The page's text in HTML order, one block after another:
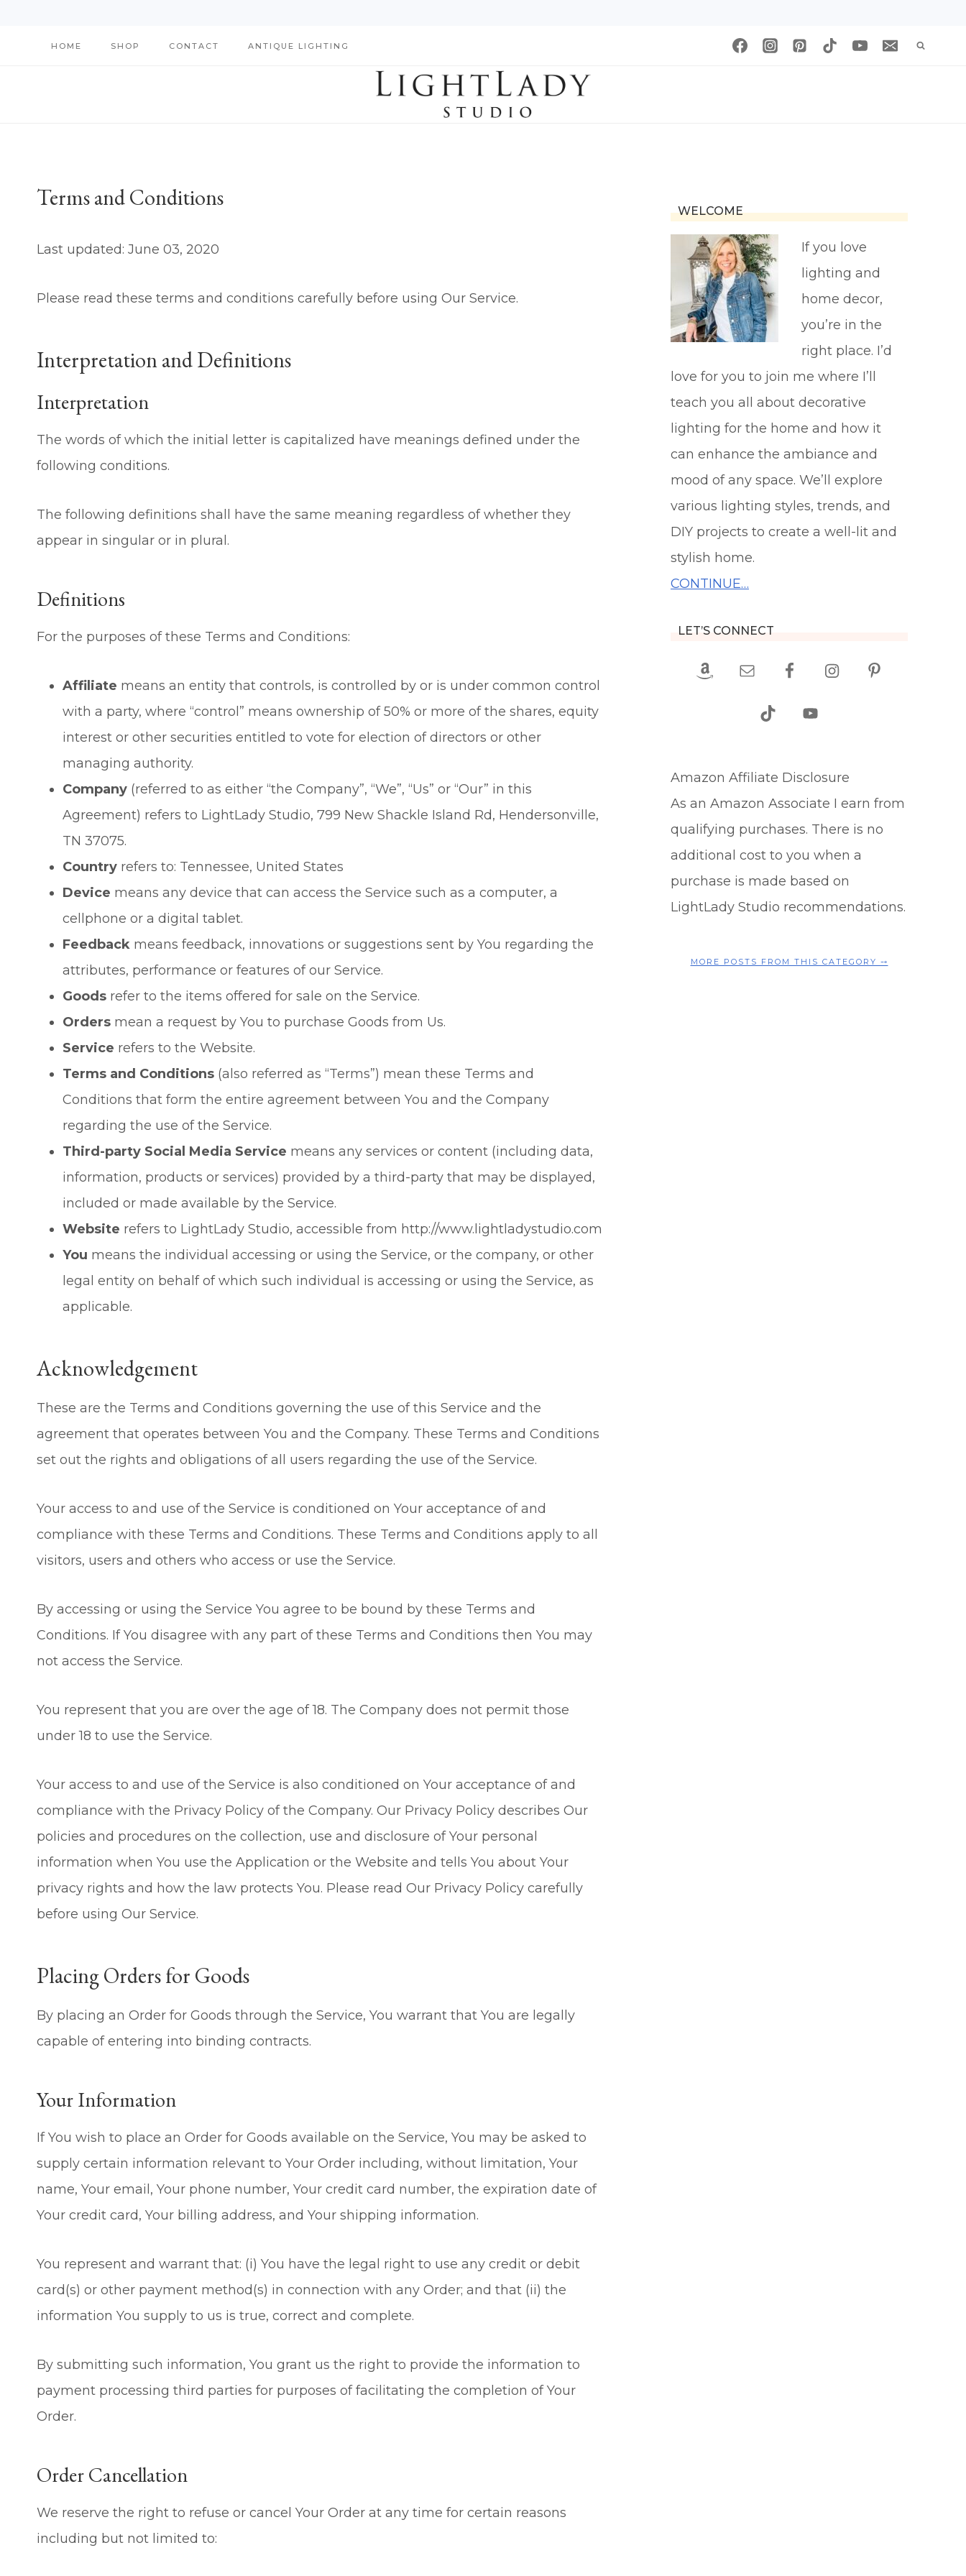
HOME SHOP CONTACT ANTIQUE LIGHTING
Terms and Conditions
Last updated: June 03, 2020
Please read these terms and conditions carefully before using Our Service.
Interpretation and Definitions
Interpretation
The words of which the initial letter is capitalized have meanings defined under the
following conditions.
The following definitions shall have the same meaning regardless of whether they
appear in singular or in plural.
Definitions
For the purposes of these Terms and Conditions:
Affiliate means an entity that controls, is controlled by or is under common control
with a party, where “control” means ownership of 50% or more of the shares, equity
interest or other securities entitled to vote for election of directors or other
managing authority.
Company (referred to as either “the Company”, “We”, “Us” or “Our” in this
Agreement) refers to LightLady Studio, 799 New Shackle Island Rd, Hendersonville,
TN 37075.
Country refers to: Tennessee, United States
Device means any device that can access the Service such as a computer, a
cellphone or a digital tablet.
Feedback means feedback, innovations or suggestions sent by You regarding the
attributes, performance or features of our Service.
Goods refer to the items offered for sale on the Service.
Orders mean a request by You to purchase Goods from Us.
Service refers to the Website.
Terms and Conditions (also referred as “Terms”) mean these Terms and
Conditions that form the entire agreement between You and the Company
regarding the use of the Service.
Third-party Social Media Service means any services or content (including data,
information, products or services) provided by a third-party that may be displayed,
included or made available by the Service.
Website refers to LightLady Studio, accessible from http://www.lightladystudio.com
You means the individual accessing or using the Service, or the company, or other
legal entity on behalf of which such individual is accessing or using the Service, as
applicable.
Acknowledgement
These are the Terms and Conditions governing the use of this Service and the
agreement that operates between You and the Company. These Terms and Conditions
set out the rights and obligations of all users regarding the use of the Service.
Your access to and use of the Service is conditioned on Your acceptance of and
compliance with these Terms and Conditions. These Terms and Conditions apply to all
visitors, users and others who access or use the Service.
By accessing or using the Service You agree to be bound by these Terms and
Conditions. If You disagree with any part of these Terms and Conditions then You may
not access the Service.
You represent that you are over the age of 18. The Company does not permit those
under 18 to use the Service.
Your access to and use of the Service is also conditioned on Your acceptance of and
compliance with the Privacy Policy of the Company. Our Privacy Policy describes Our
policies and procedures on the collection, use and disclosure of Your personal
information when You use the Application or the Website and tells You about Your
privacy rights and how the law protects You. Please read Our Privacy Policy carefully
before using Our Service.
Placing Orders for Goods
By placing an Order for Goods through the Service, You warrant that You are legally
capable of entering into binding contracts.
Your Information
If You wish to place an Order for Goods available on the Service, You may be asked to
supply certain information relevant to Your Order including, without limitation, Your
name, Your email, Your phone number, Your credit card number, the expiration date of
Your credit card, Your billing address, and Your shipping information.
You represent and warrant that: (i) You have the legal right to use any credit or debit
card(s) or other payment method(s) in connection with any Order; and that (ii) the
information You supply to us is true, correct and complete.
By submitting such information, You grant us the right to provide the information to
payment processing third parties for purposes of facilitating the completion of Your
Order.
Order Cancellation
We reserve the right to refuse or cancel Your Order at any time for certain reasons
including but not limited to:
WELCOME
If you love
lighting and
home decor,
you’re in the
right place. I’d
love for you to join me where I’ll
teach you all about decorative
lighting for the home and how it
can enhance the ambiance and
mood of any space. We’ll explore
various lighting styles, trends, and
DIY projects to create a well-lit and
stylish home.
CONTINUE…
LET’S CONNECT
Amazon Affiliate Disclosure
As an Amazon Associate I earn from
qualifying purchases. There is no
additional cost to you when a
purchase is made based on
LightLady Studio recommendations.
MORE POSTS FROM THIS CATEGORY ⤍